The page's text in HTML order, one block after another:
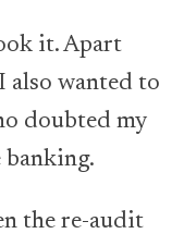
it. Apart
also wanted to
doubted my
the re-audit